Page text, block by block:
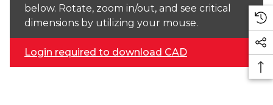
below. Rotate, zoom in/out, and see critical
dimensions by utilizing your mouse.
Login required to download CAD